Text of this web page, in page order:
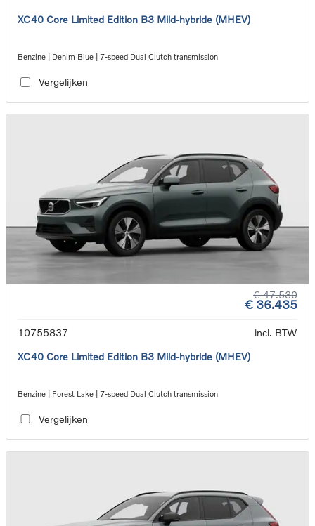
XC40 Core Limited Edition B3 Mild-hybride (MHEV)
Benzine | Denim Blue | 7-speed Dual Clutch transmission
Vergelijken
€ 47.530
€ 36.435
10755837
incl. BTW
XC40 Core Limited Edition B3 Mild-hybride (MHEV)
Benzine | Forest Lake | 7-speed Dual Clutch transmission
Vergelijken